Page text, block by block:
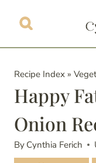
Recipe Index »
Happy
Onion
By Cynthia Ferich